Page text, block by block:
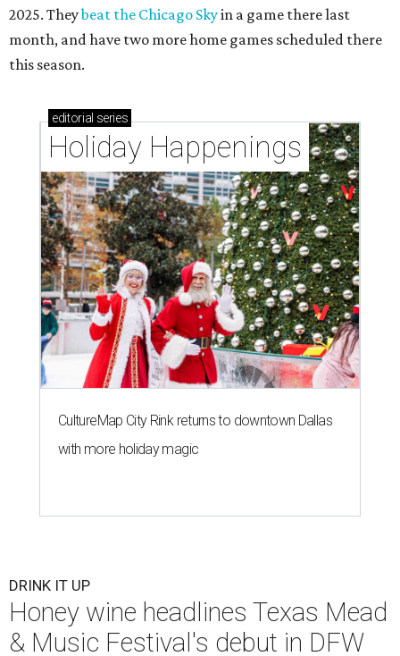
2025. Theybeat the Chicago Skyin a game there last
month, and have two more home games scheduled there
this season.
editorial series
Holiday Happenings
CultureMap City Rink returns to downtown Dallas
with more holiday magic
DRINK IT UP
Honey wine headlines Texas Mead
& Music Festival's debut in DFW